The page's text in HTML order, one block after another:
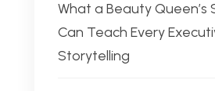
What a Beauty Queen’s
Can Teach Every
Storytelling